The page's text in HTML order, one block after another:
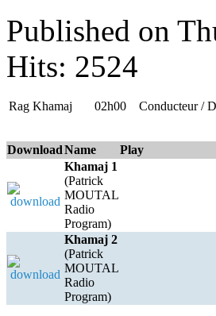
Published on
Hits: 2524
Rag Khamaj 02h00 Conducteur /
DownloadName Play
Khamaj 1
(Patrick
MOUTAL
Radio
Program)
Khamaj 2
(Patrick
MOUTAL
Radio
Program)